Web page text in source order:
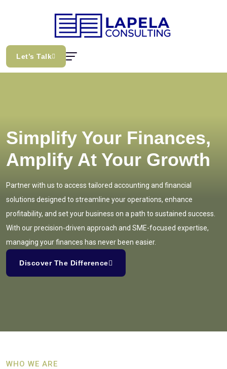
Let’s Talk
Simplify Your Finances,
Amplify At Your Growth
Partner with us to access tailored accounting and financial
solutions designed to streamline your operations, enhance
profitability, and set your business on a path to sustained success.
With our precision-driven approach and SME-focused expertise,
managing your finances has never been easier.
Discover The Difference
WHO WE ARE